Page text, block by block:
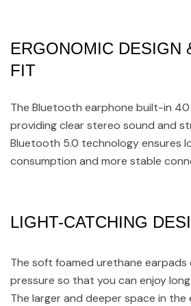
ERGONOMIC DESIGN
FIT
The Bluetooth earphone built-in 40
providing clear stereo sound and
Bluetooth 5.0 technology ensures
consumption and more stable
LIGHT-CATCHING
The soft foamed urethane
pressure so that you can enjoy
The larger and deeper space in